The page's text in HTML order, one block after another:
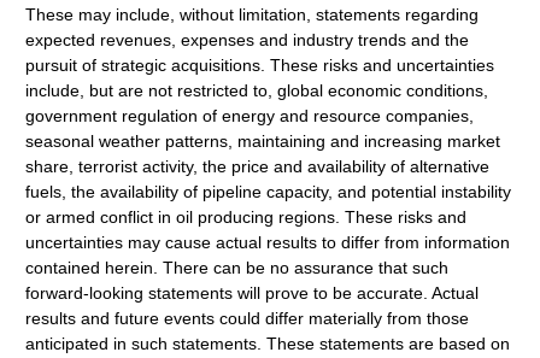
These may include, without limitation, statements regarding
expected revenues, expenses and industry trends and the
pursuit of strategic acquisitions. These risks and uncertainties
include, but are not restricted to, global economic conditions,
government regulation of energy and resource companies,
seasonal weather patterns, maintaining and increasing market
share, terrorist activity, the price and availability of alternative
fuels, the availability of pipeline capacity, and potential instability
or armed conflict in oil producing regions. These risks and
uncertainties may cause actual results to differ from information
contained herein. There can be no assurance that such
forward-looking statements will prove to be accurate. Actual
results and future events could differ materially from those
anticipated in such statements. These statements are based on